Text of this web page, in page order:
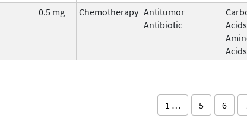
0.5 mg Chemotherapy Antitumor
Antibiotic
1 … 5 6